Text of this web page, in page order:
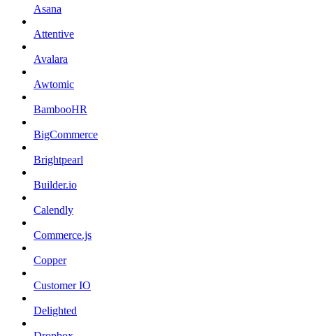
Asana
Attentive
Avalara
Awtomic
BambooHR
BigCommerce
Brightpearl
Builder.io
Calendly
Commerce.js
Copper
Customer IO
Delighted